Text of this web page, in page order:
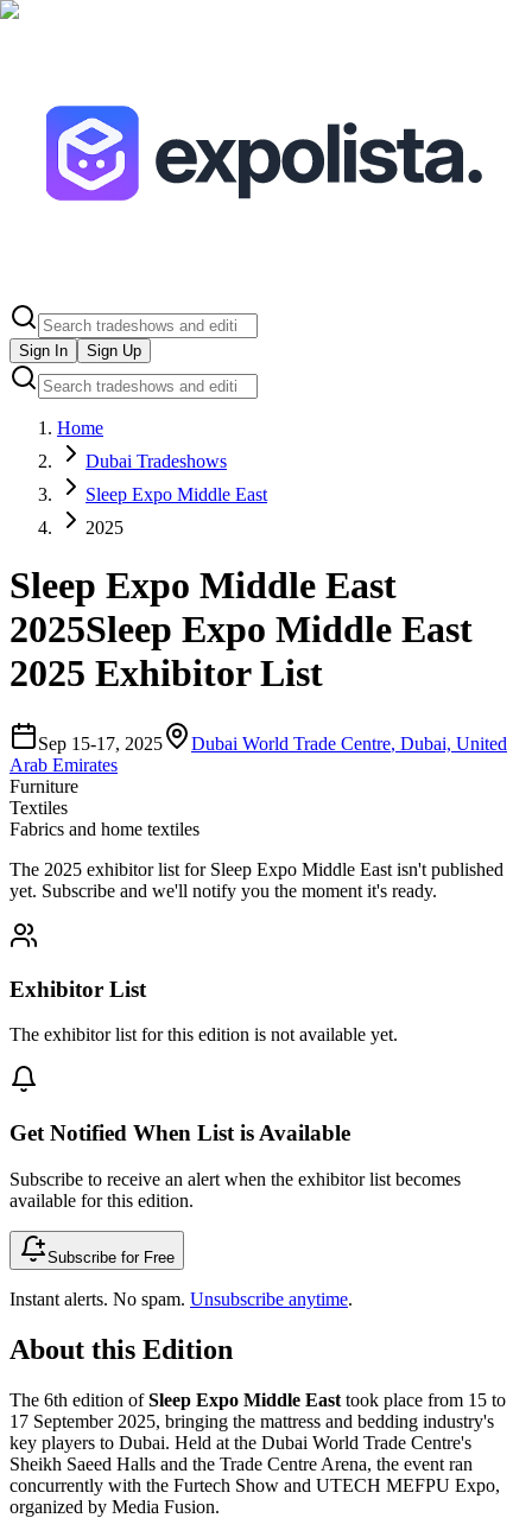
Sign In Sign Up
Home
Dubai Tradeshows
Sleep Expo Middle East
2025
Sleep Expo Middle East
2025Sleep Expo Middle East
2025 Exhibitor List
Sep 15-17, 2025 Dubai World Trade Centre, Dubai, United
Arab Emirates
Furniture
Textiles
Fabrics and home textiles
The 2025 exhibitor list for Sleep Expo Middle East isn't published
yet. Subscribe and we'll notify you the moment it's ready.
Exhibitor List
The exhibitor list for this edition is not available yet.
Get Notified When List is Available
Subscribe to receive an alert when the exhibitor list becomes
available for this edition.
Subscribe for Free
Instant alerts. No spam. Unsubscribe anytime.
About this Edition
The 6th edition ofSleep Expo Middle East took place from 15 to
17 September 2025, bringing the mattress and bedding industry's
key players to Dubai. Held at the Dubai World Trade Centre's
Sheikh Saeed Halls and the Trade Centre Arena, the event ran
concurrently with the Furtech Show and UTECH MEFPU Expo,
organized by Media Fusion.